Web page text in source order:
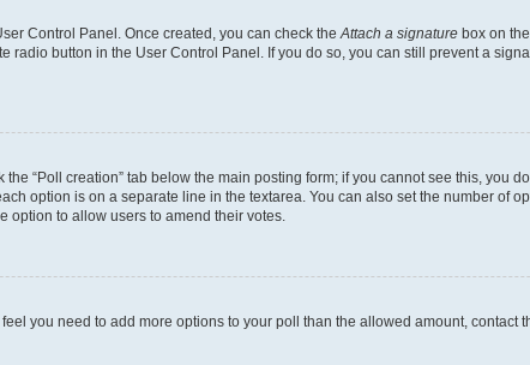
Control Panel. Once created, you can check the Attach a signature box on
radio button in the User Control Panel. If you do so, you can still prevent a
“Poll creation” tab below the main posting form; if you cannot see this, you
option is on a separate line in the textarea. You can also set the number of
option to allow users to amend their votes.
you need to add more options to your poll than the allowed amount, contact